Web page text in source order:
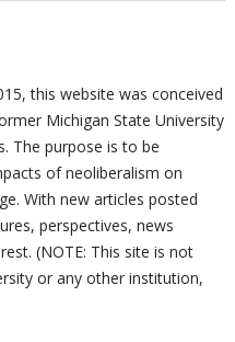
this website was conceived
Michigan State University
The purpose is to be
of neoliberalism on
With new articles posted
perspectives, news
(NOTE: This site is not
or any other institution,